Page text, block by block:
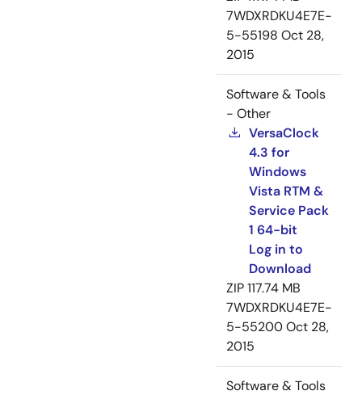
7WDXRDKU4E7E-
5-55198 Oct 28,
2015
Software & Tools
- Other
VersaClock
4.3 for
Windows
Vista RTM &
Service Pack
1 64-bit
Log in to
Download
ZIP117.74 MB
7WDXRDKU4E7E-
5-55200Oct 28,
2015
Software & Tools